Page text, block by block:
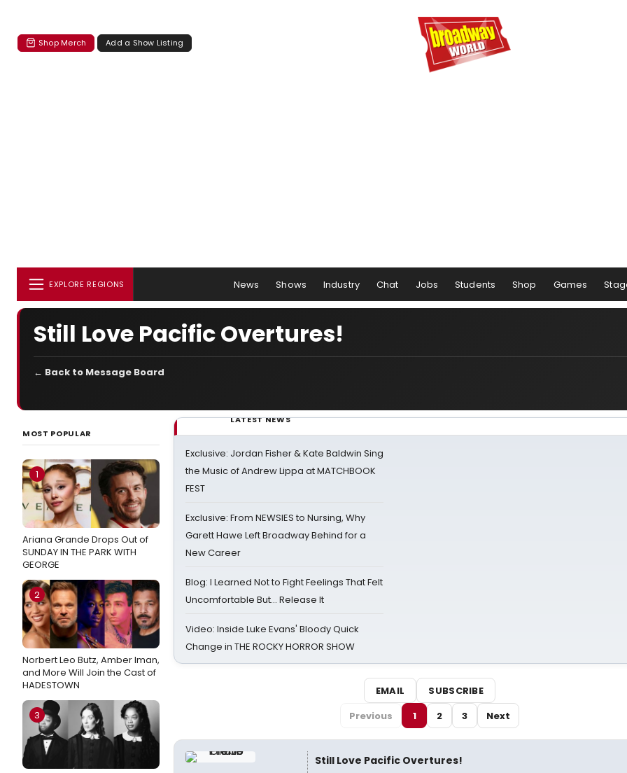
Shop Merch Add a Show Listing
EXPLORE REGIONS News Shows Industry Chat Jobs Students Shop Games
Still Love Pacific Overtures!
← Back to Message Board
MOST POPULAR
1
Ariana Grande Drops Out of
SUNDAY IN THE PARK WITH
GEORGE
2
Norbert Leo Butz, Amber Iman,
and More Will Join the Cast of
HADESTOWN
3
LATEST NEWS
Exclusive: Jordan Fisher & Kate Baldwin Sing
the Music of Andrew Lippa at MATCHBOOK
FEST
Exclusive: From NEWSIES to Nursing, Why
Garett Hawe Left Broadway Behind for a
New Career
Blog: I Learned Not to Fight Feelings That Felt
Uncomfortable But… Release It
Video: Inside Luke Evans' Bloody Quick
Change in THE ROCKY HORROR SHOW
EMAIL
SUBSCRIBE
Previous
1 2 3 Next
Still Love Pacific Overtures!